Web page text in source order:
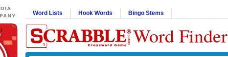
Word Lists Hook Words Bingo Stems
Word Finder